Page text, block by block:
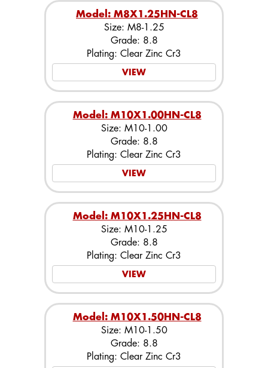
Model: M8X1.25HN-CL8
Size: M8-1.25
Grade: 8.8
Plating: Clear Zinc Cr3
VIEW
Model: M10X1.00HN-CL8
Size: M10-1.00
Grade: 8.8
Plating: Clear Zinc Cr3
VIEW
Model: M10X1.25HN-CL8
Size: M10-1.25
Grade: 8.8
Plating: Clear Zinc Cr3
VIEW
Model: M10X1.50HN-CL8
Size: M10-1.50
Grade: 8.8
Plating: Clear Zinc Cr3